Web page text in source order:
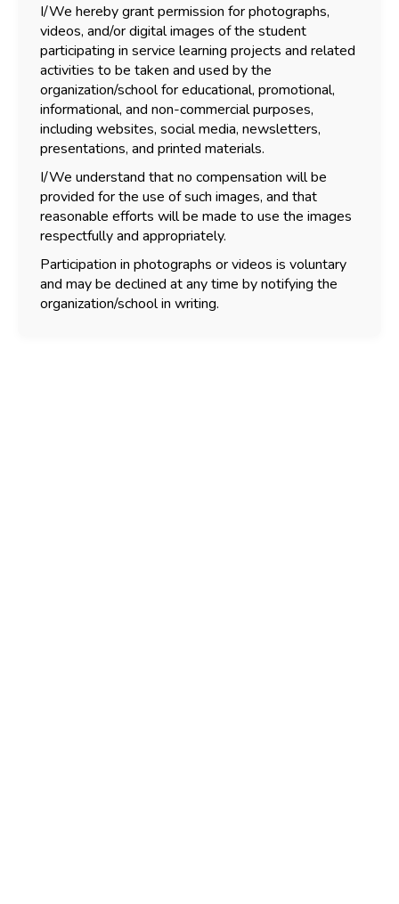
I/We hereby grant permission for photographs,
videos, and/or digital images of the student
participating in service learning projects and related
activities to be taken and used by the
organization/school for educational, promotional,
informational, and non-commercial purposes,
including websites, social media, newsletters,
presentations, and printed materials.
I/We understand that no compensation will be
provided for the use of such images, and that
reasonable efforts will be made to use the images
respectfully and appropriately.
Participation in photographs or videos is voluntary
and may be declined at any time by notifying the
organization/school in writing.